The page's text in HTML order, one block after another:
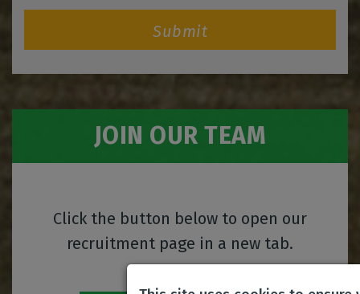
Submit
JOIN OUR TEAM
Click the button below to open our
recruitment page in a new tab.